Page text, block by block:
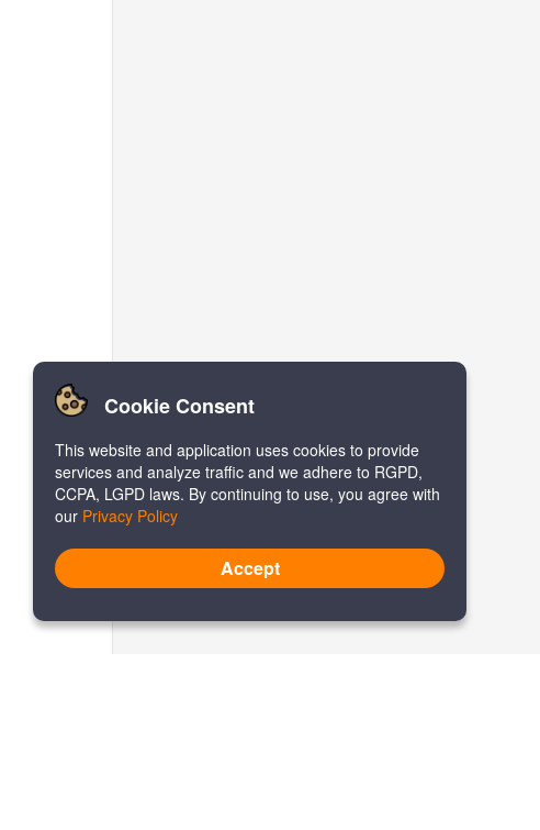
Cookie Consent
This website and application uses cookies to provide
services and analyze traffic and we adhere to RGPD,
CCPA, LGPD laws. By continuing to use, you agree with
our Privacy Policy
Accept